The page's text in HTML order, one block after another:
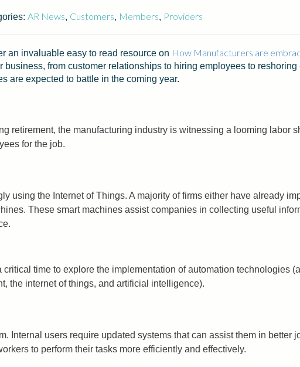
AR News, Customers, Members, Providers
an invaluable easy to read resource on How Manufacturers are
from customer relationships to hiring employees to
are expected to battle in the coming year.
retirement, the manufacturing industry is witnessing a looming labor
for the job.
using the Internet of Things. A majority of firms either have already
These smart machines assist companies in collecting useful
time to explore the implementation of automation technologies
the internet of things, and artificial intelligence).
Internal users require updated systems that can assist them in better
to perform their tasks more efficiently and effectively.